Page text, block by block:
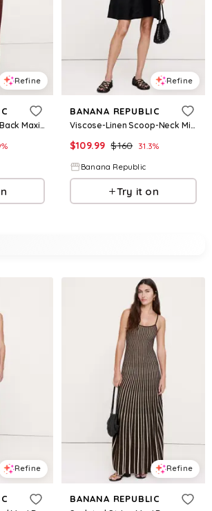
Refine
Matte Jersey Open Back Maxi Dress
%
Refine
BANANA REPUBLIC
Viscose-Linen Scoop-Neck Mini Dress
$109.99 $160 31.3%
Banana Republic
Try it on
Refine Refine
BANANA REPUBLIC